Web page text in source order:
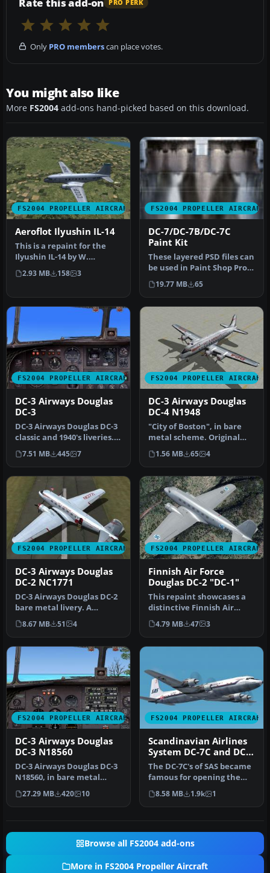
PRO PERK
Only PRO memberscan place votes.
You might also like
More FS2004 add-ons hand-picked based on this download.
FS2004 PROPELLER AIRCRAFT
Aeroflot Ilyushin IL-14
This is a repaint for the
Ilyushin IL-14 by W.
Beckert; textures only.
The Il…
2.93 MB 158 3
FS2004 PROPELLER AIRCRAFT
DC-7/DC-7B/DC-7C
Paint Kit
These layered PSD files can
be used in Paint Shop Pro
or Photoshop to allow e…
19.77 MB 65
FS2004 PROPELLER AIRCRAFT
DC-3 Airways Douglas
DC-3
DC-3 Airways Douglas DC-3
classic and 1940's liveries.
Based on the default D…
7.51 MB 445 7
FS2004 PROPELLER AIRCRAFT
DC-3 Airways Douglas
DC-4 N1948
"City of Boston", in bare
metal scheme. Original
model by Arik Hohmeyer
and F…
1.56 MB 65 4
FS2004 PROPELLER AIRCRAFT
DC-3 Airways Douglas
DC-2 NC1771
DC-3 Airways Douglas DC-2
bare metal livery. A
repaint for the virtual
airlin…
8.67 MB 51 4
FS2004 PROPELLER AIRCRAFT
Finnish Air Force
Douglas DC-2 "DC-1"
This repaint showcases a
distinctive Finnish Air
Force Douglas DC-2 “DC-1,”
a…
4.79 MB 47 3
FS2004 PROPELLER AIRCRAFT
DC-3 Airways Douglas
DC-3 N18560
DC-3 Airways Douglas DC-3
N18560, in bare metal
livery. A rework of the
defau…
27.29 MB 420 10
FS2004 PROPELLER AIRCRAFT
Scandinavian Airlines
System DC-7C and DC-
7F
The DC-7C's of SAS became
famous for opening the
polar route from Europe to
J…
8.58 MB 1.9k 1
Browse all FS2004 add-ons
More in FS2004 Propeller Aircraft